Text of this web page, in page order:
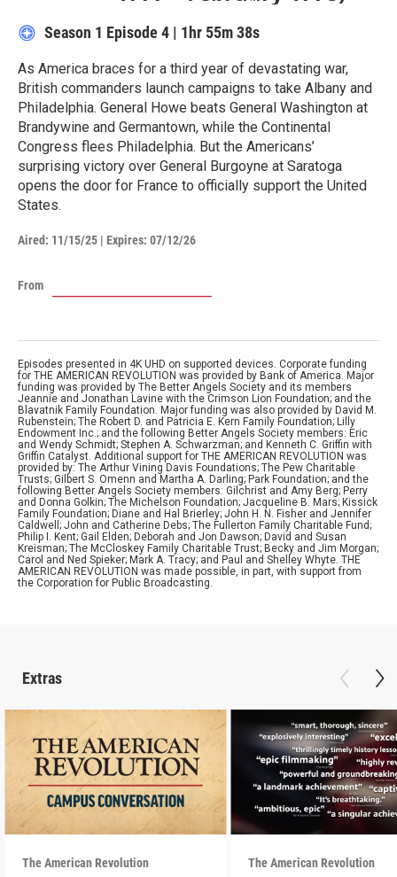
Season 1 Episode 4 | 1hr 55m 38s
As America braces for a third year of devastating war,
British commanders launch campaigns to take Albany and
Philadelphia. General Howe beats General Washington at
Brandywine and Germantown, while the Continental
Congress flees Philadelphia. But the Americans’
surprising victory over General Burgoyne at Saratoga
opens the door for France to officially support the United
States.
Aired: 11/15/25 | Expires: 07/12/26
From
Episodes presented in 4K UHD on supported devices. Corporate funding
for THE AMERICAN REVOLUTION was provided by Bank of America. Major
funding was provided by The Better Angels Society and its members
Jeannie and Jonathan Lavine with the Crimson Lion Foundation; and the
Blavatnik Family Foundation. Major funding was also provided by David M.
Rubenstein; The Robert D. and Patricia E. Kern Family Foundation; Lilly
Endowment Inc.; and the following Better Angels Society members: Eric
and Wendy Schmidt; Stephen A. Schwarzman; and Kenneth C. Griffin with
Griffin Catalyst. Additional support for THE AMERICAN REVOLUTION was
provided by: The Arthur Vining Davis Foundations; The Pew Charitable
Trusts; Gilbert S. Omenn and Martha A. Darling; Park Foundation; and the
following Better Angels Society members: Gilchrist and Amy Berg; Perry
and Donna Golkin; The Michelson Foundation; Jacqueline B. Mars; Kissick
Family Foundation; Diane and Hal Brierley; John H. N. Fisher and Jennifer
Caldwell; John and Catherine Debs; The Fullerton Family Charitable Fund;
Philip I. Kent; Gail Elden; Deborah and Jon Dawson; David and Susan
Kreisman; The McCloskey Family Charitable Trust; Becky and Jim Morgan;
Carol and Ned Spieker; Mark A. Tracy; and Paul and Shelley Whyte. THE
AMERICAN REVOLUTION was made possible, in part, with support from
the Corporation for Public Broadcasting.
Extras
The American Revolution The American Revolution